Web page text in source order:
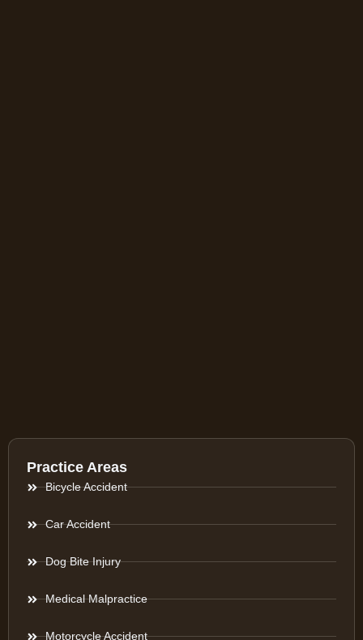
Practice Areas
Bicycle Accident
Car Accident
Dog Bite Injury
Medical Malpractice
Motorcycle Accident